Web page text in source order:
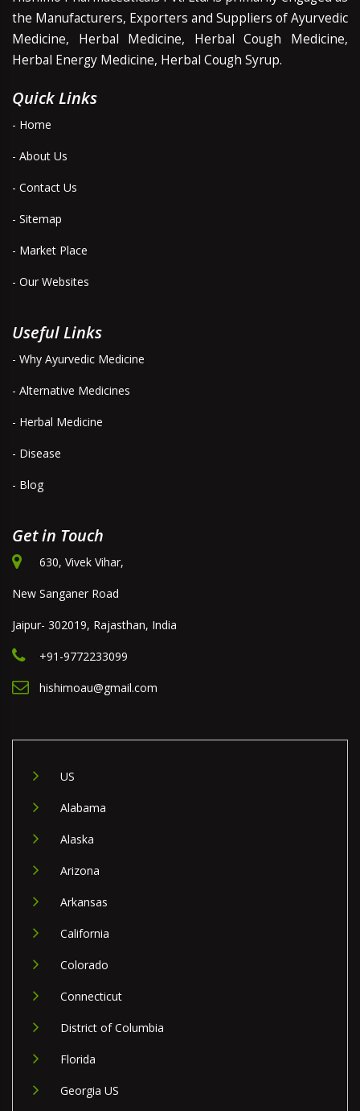
the Manufacturers, Exporters and Suppliers of Ayurvedic
Medicine, Herbal Medicine, Herbal Cough Medicine,
Herbal Energy Medicine, Herbal Cough Syrup.
Quick Links
- Home
- About Us
- Contact Us
- Sitemap
- Market Place
- Our Websites
Useful Links
- Why Ayurvedic Medicine
- Alternative Medicines
- Herbal Medicine
- Disease
- Blog
Get in Touch
630, Vivek Vihar,
New Sanganer Road
Jaipur- 302019, Rajasthan, India
+91-9772233099
hishimoau@gmail.com
US
Alabama
Alaska
Arizona
Arkansas
California
Colorado
Connecticut
District of Columbia
Florida
Georgia US